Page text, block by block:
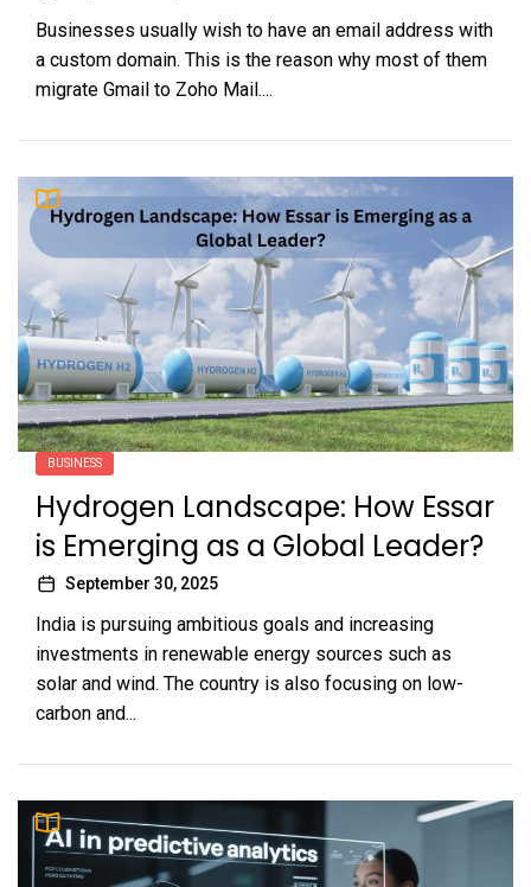
Businesses usually wish to have an email address with
a custom domain. This is the reason why most of them
migrate Gmail to Zoho Mail....
BUSINESS
Hydrogen Landscape: How Essar
is Emerging as a Global Leader?
September 30, 2025
India is pursuing ambitious goals and increasing
investments in renewable energy sources such as
solar and wind. The country is also focusing on low-
carbon and...